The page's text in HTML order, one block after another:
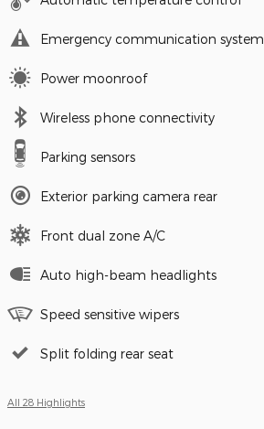
Emergency communication system
Power moonroof
Wireless phone connectivity
Parking sensors
Exterior parking camera rear
Front dual zone A/C
Auto high-beam headlights
Speed sensitive wipers
Split folding rear seat
All 28 Highlights